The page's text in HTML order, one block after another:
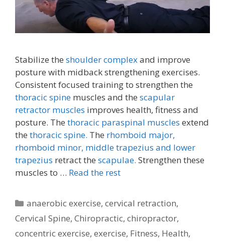
Stabilize the shoulder complexand improve
posture with midback strengthening exercises.
Consistent focused training to strengthen the
thoracic spine muscles and the scapular
retractor muscles improves health, fitness and
posture. The thoracic paraspinal muscles extend
the thoracic spine. The rhomboid major,
rhomboid minor, middle trapezius and lower
trapezius retract the scapulae. Strengthen these
muscles to … Read the rest
Categories
anaerobic exercise,cervical retraction,
Cervical Spine, Chiropractic, chiropractor,
concentric exercise, exercise, Fitness, Health,